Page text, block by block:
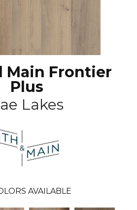
Main Frontier
Plus
Lakes
AVAILABLE